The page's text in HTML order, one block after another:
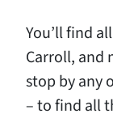
You’ll find
Carroll, and
stop by any
– to find all